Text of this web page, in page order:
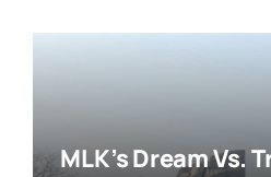
MLK’s Dream Vs.